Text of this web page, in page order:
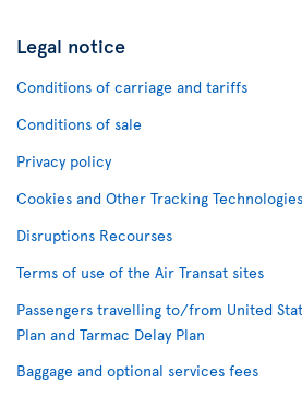
Legal notice
Conditions of carriage and tariffs
Conditions of sale
Privacy policy
Cookies and Other Tracking
Disruptions Recourses
Terms of use of the Air Transat sites
Passengers travelling to/from United
Plan and Tarmac Delay Plan
Baggage and optional services fees